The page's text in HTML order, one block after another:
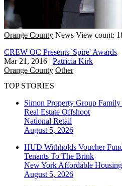
Orange County News View count:
CREW OC Presents 'Spire' Awards
Mar 21, 2016 | Patricia Kirk
Orange County Other
TOP STORIES
Simon Property Group
Real Estate Offshoot
National Retail
August 5, 2026
HUD Withholds Voucher
Tenants To The Brink
New York Affordable Housing
August 5, 2026